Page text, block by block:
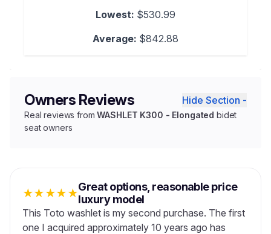
Lowest: $530.99
Average: $842.88
Owners Reviews Hide Section -
Real reviews fromWASHLET K300 - Elongated bidet
seat owners
★★★★★Great options, reasonable price
luxury model
This Toto washlet is my second purchase. The first
one I acquired approximately 10 years ago has